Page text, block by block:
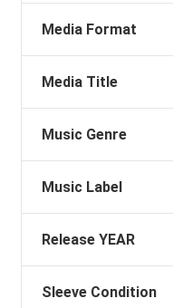
Media Format
Media Title
Music Genre
Music Label
Release YEAR
Sleeve Condition